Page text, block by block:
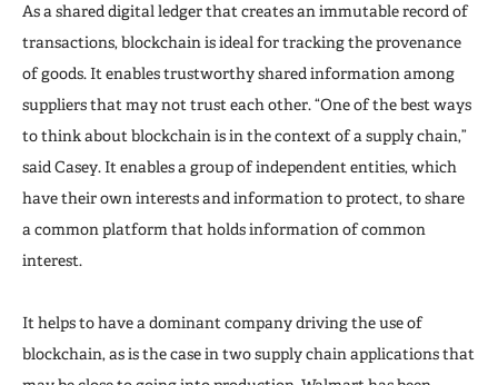
As a shared digital ledger that creates an immutable record of
transactions, blockchain is ideal for tracking the provenance
of goods. It enables trustworthy shared information among
suppliers that may not trust each other. “One of the best ways
to think about blockchain is in the context of a supply chain,”
said Casey. It enables a group of independent entities, which
have their own interests and information to protect, to share
a common platform that holds information of common
interest.
It helps to have a dominant company driving the use of
blockchain, as is the case in two supply chain applications that